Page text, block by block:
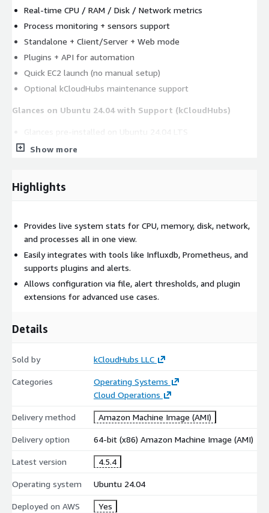
Real-time CPU / RAM / Disk / Network metrics
Process monitoring + sensors support
Standalone + Client/Server + Web mode
Plugins + API for automation
Quick EC2 launch (no manual setup)
Optional kCloudHubs maintenance support
Glances on Ubuntu 24.04 with Support (kCloudHubs)
Optional help for updates/patching, operations, and
Common Use Cases (AWS Marketplace)
Client/Server:
centralized monitoring across multiple EC2
servers
Web Mode:
browser-based remote monitoring without
heavy dashboards
Core Technical Benefits
network, processes, sensors
resource saturation fast
standalone, client/server, and web-based
monitoring
workflow integration
disk exhaustion, spikes
AWS Marketplace Advantages
AMI-based deployment: quick launch, consistent
environment across EC2 instances
Show more
Highlights
Provides live system stats for CPU, memory, disk, network,
and processes all in one view.
Easily integrates with tools like Influxdb, Prometheus, and
supports plugins and alerts.
Allows configuration via file, alert thresholds, and plugin
extensions for advanced use cases.
Details
Sold by kCloudHubs LLC
Categories
Operating Systems
Cloud Operations
Delivery method Amazon Machine Image (AMI)
Delivery option 64-bit (x86) Amazon Machine Image (AMI)
Latest version 4.5.4
Operating system Ubuntu 24.04
Deployed on AWS Yes